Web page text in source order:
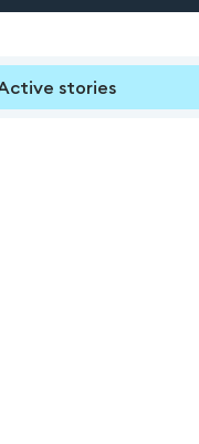
stories